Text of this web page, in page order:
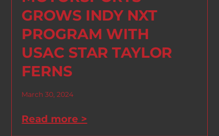
GROWS INDY NXT
PROGRAM WITH
USAC STAR TAYLOR
FERNS
March 30, 2024
Read more >